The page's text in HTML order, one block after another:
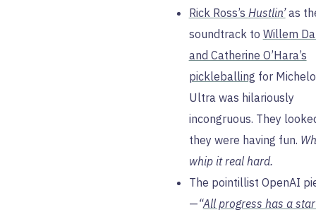
Rick Ross’s Hustlin’as
soundtrack to Willem
and Catherine O’Hara’s
pickleballing for
Ultra was hilariously
incongruous. They
they were having fun.
whip it real hard.
The pointillist OpenAI
—“All progress has a